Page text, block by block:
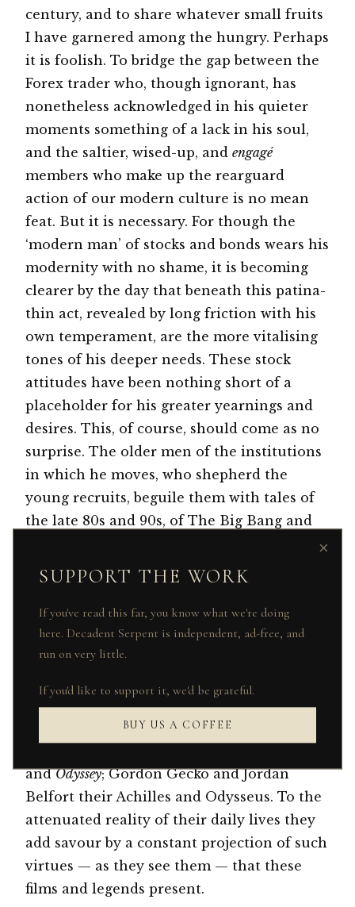
century, and to share whatever small fruits
I have garnered among the hungry. Perhaps
it is foolish. To bridge the gap between the
Forex trader who, though ignorant, has
nonetheless acknowledged in his quieter
moments something of a lack in his soul,
and the saltier, wised-up, and engagé
members who make up the rearguard
action of our modern culture is no mean
feat. But it is necessary. For though the
‘modern man’ of stocks and bonds wears his
modernity with no shame, it is becoming
clearer by the day that beneath this patina-
thin act, revealed by long friction with his
own temperament, are the more vitalising
tones of his deeper needs. These stock
attitudes have been nothing short of a
placeholder for his greater yearnings and
desires. This, of course, should come as no
surprise. The older men of the institutions
in which he moves, who shepherd the
young recruits, beguile them with tales of
the late 80s and 90s, of The Big Bang and
drug-induced hours of what amounted to a
dressed in double-breasted suits and
contrast collars, goggle-framed glasses and
geometric pattern ties, before the frontier
was closed in 2008. These young men pass
the stories between themselves like
travellers of ancient times. Films like
andOdyssey; Gordon Gecko and Jordan
Belfort their Achilles and Odysseus. To the
attenuated reality of their daily lives they
add savour by a constant projection of such
virtues — as they see them — that these
films and legends present.
×
SUPPORT THE WORK
If you've read this far, you know what we're doing
here. Decadent Serpent is independent, ad-free, and
run on very little.
If you'd like to support it, we'd be grateful.
BUY US A COFFEE